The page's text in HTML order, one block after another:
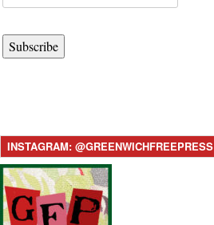
Subscribe
INSTAGRAM: @GREENWICHFREEPRESS